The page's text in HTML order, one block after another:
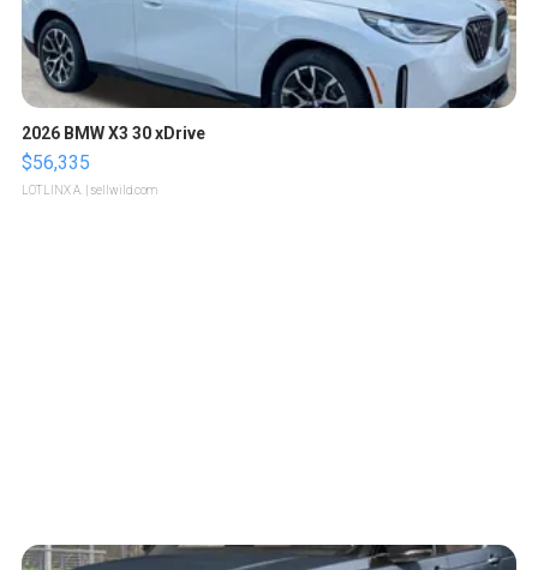
2026 BMW X3 30 xDrive
$56,335
LOTLINX A. | sellwild.com